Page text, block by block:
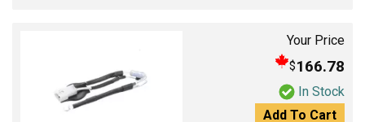
Your Price
$166.78
In Stock
Add To Cart